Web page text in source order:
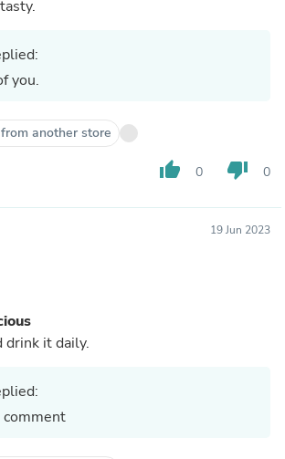
you.
another store
thumb_up 0 thumb_down 0
19 Jun 2023
drink it daily.